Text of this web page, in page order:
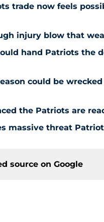
trade now feels
injury blow that
hand Patriots the
could be
the Patriots are
massive threat
source on Google